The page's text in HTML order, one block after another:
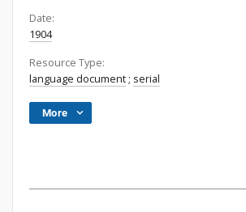
Date:
1904
Resource Type:
language document ; serial
More